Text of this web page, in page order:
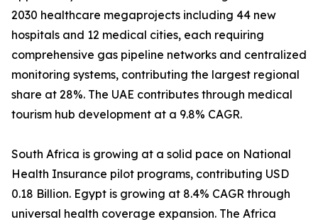
2030 healthcare megaprojects including 44 new
hospitals and 12 medical cities, each requiring
comprehensive gas pipeline networks and centralized
monitoring systems, contributing the largest regional
share at 28%. The UAE contributes through medical
tourism hub development at a 9.8% CAGR.
South Africa is growing at a solid pace on National
Health Insurance pilot programs, contributing USD
0.18 Billion. Egypt is growing at 8.4% CAGR through
universal health coverage expansion. The Africa